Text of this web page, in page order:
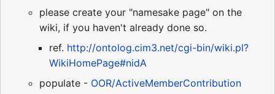
please create your "namesake page" on the
wiki, if you haven't already done so.
ref. http://ontolog.cim3.net/cgi-bin/wiki.pl?
WikiHomePage#nidA
populate - OOR/ActiveMemberContribution